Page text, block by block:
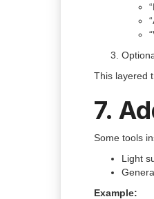
This layered
7.
Some tools
Light
Example: